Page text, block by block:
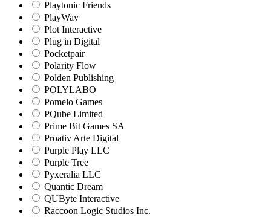
Playtonic Friends
PlayWay
Plot Interactive
Plug in Digital
Pocketpair
Polarity Flow
Polden Publishing
POLYLABO
Pomelo Games
PQube Limited
Prime Bit Games SA
Proativ Arte Digital
Purple Play LLC
Purple Tree
Pyxeralia LLC
Quantic Dream
QUByte Interactive
Raccoon Logic Studios Inc.